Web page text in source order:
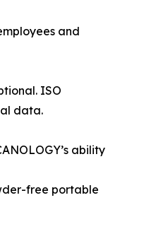
and
ISO
data.
ability
free portable